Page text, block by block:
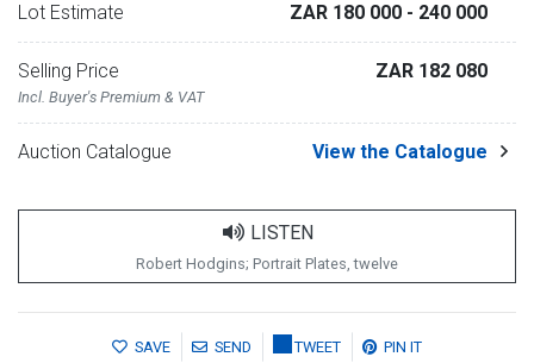
Lot Estimate ZAR 180 000 - 240 000
Selling Price
Incl. Buyer's Premium & VAT
ZAR 182 080
Auction Catalogue View the Catalogue
LISTEN
Robert Hodgins; Portrait Plates, twelve
SAVE SEND TWEET PIN IT